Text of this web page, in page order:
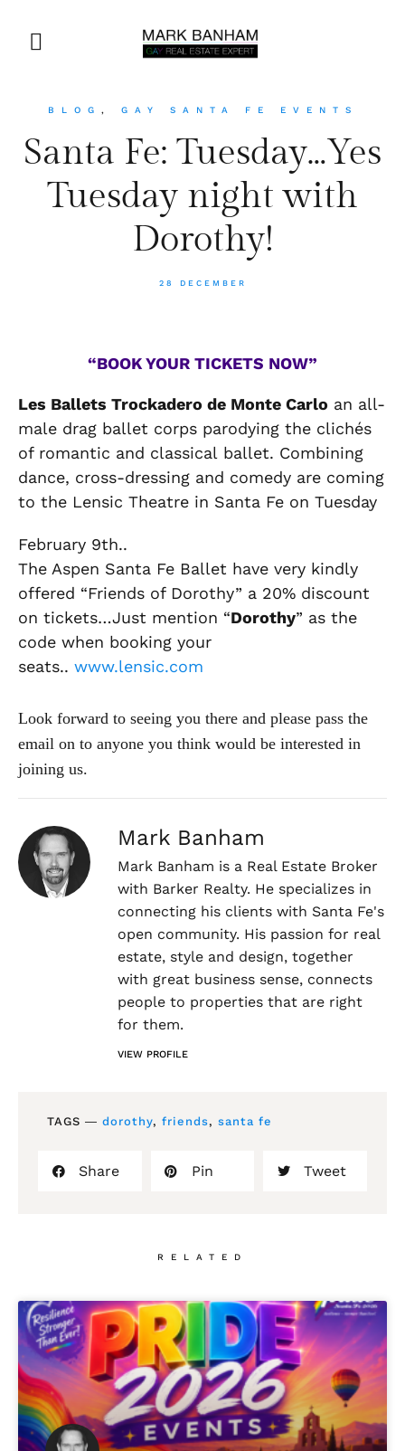
BLOG , GAY SANTA FE EVENTS
Santa Fe: Tuesday…Yes
Tuesday night with
Dorothy!
28 DECEMBER
“BOOK YOUR TICKETS NOW”
Les Ballets Trockadero de Monte Carlo an all-
male drag ballet corps parodying the clichés
of romantic and classical ballet. Combining
dance, cross-dressing and comedy are coming
to the Lensic Theatre in Santa Fe on Tuesday
February 9th..
The Aspen Santa Fe Ballet have very kindly
offered “Friends of Dorothy” a 20% discount
on tickets…Just mention “Dorothy” as the
code when booking your
seats.. www.lensic.com
Look forward to seeing you there and please pass the
email on to anyone you think would be interested in
joining us.
Mark Banham
Mark Banham is a Real Estate Broker
with Barker Realty. He specializes in
connecting his clients with Santa Fe's
open community. His passion for real
estate, style and design, together
with great business sense, connects
people to properties that are right
for them.
VIEW PROFILE
TAGS ― dorothy, friends, santa fe
Share Pin Tweet
RELATED